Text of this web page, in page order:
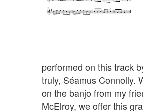
performed on this track
truly, Séamus Connolly.
on the banjo from my
McElroy, we offer this